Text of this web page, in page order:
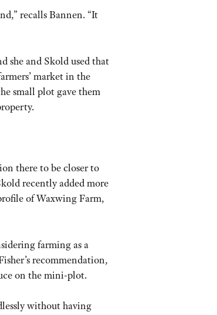
recalls Bannen. “It
she and Skold used that
market in the
small plot gave them
there to be closer to
recently added more
of Waxwing Farm,
farming as a
recommendation,
on the mini-plot.
without having